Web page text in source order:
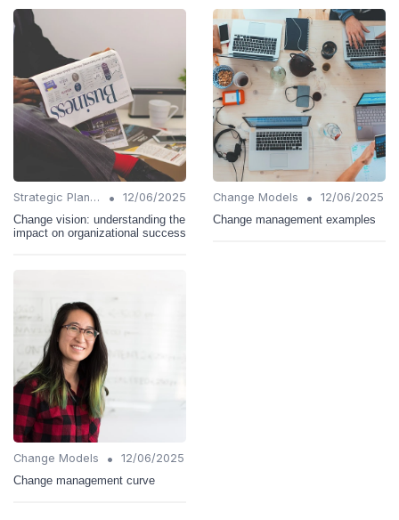
Strategic Planning •
12/06/2025
Change vision: understanding the
impact on organizational success
Change Models •
12/06/2025
Change management examples
Change Models •
12/06/2025
Change management curve